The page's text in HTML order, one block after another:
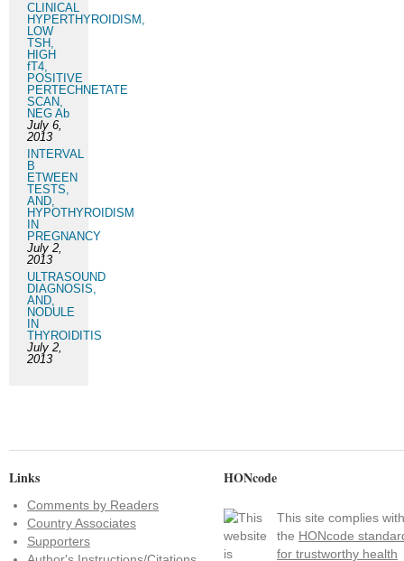
CLINICAL
HYPERTHYROIDISM,
LOW
TSH,
HIGH
fT4,
POSITIVE
PERTECHNETATE
SCAN,
NEG Ab
July 6,
2013
INTERVAL
B
ETWEEN
TESTS,
AND,
HYPOTHYROIDISM
IN
PREGNANCY
July 2,
2013
ULTRASOUND
DIAGNOSIS,
AND,
NODULE
IN
THYROIDITIS
July 2,
2013
Links
Comments by Readers
Country Associates
Supporters
HONcode
This site complies with
the HONcode
for trustworthy health